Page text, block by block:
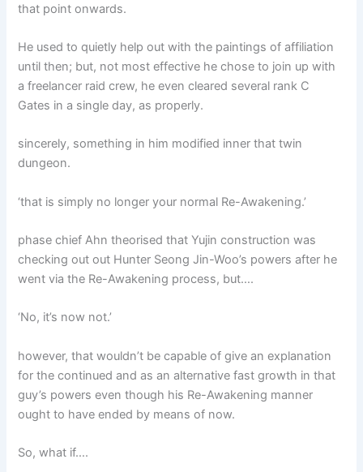
that point onwards.
He used to quietly help out with the paintings of affiliation
until then; but, not most effective he chose to join up with
a freelancer raid crew, he even cleared several rank C
Gates in a single day, as properly.
sincerely, something in him modified inner that twin
dungeon.
‘that is simply no longer your normal Re-Awakening.’
phase chief Ahn theorised that Yujin construction was
checking out out Hunter Seong Jin-Woo’s powers after he
went via the Re-Awakening process, but….
‘No, it’s now not.’
however, that wouldn’t be capable of give an explanation
for the continued and as an alternative fast growth in that
guy’s powers even though his Re-Awakening manner
ought to have ended by means of now.
So, what if….